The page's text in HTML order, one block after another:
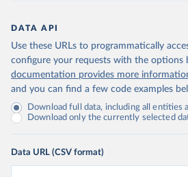
DATA API
Use these URLs to programmatically
configure your requests with the options
documentation provides more
and you can find a few code examples
Download full data, including all entities
Download only the currently selected
Data URL (CSV format)